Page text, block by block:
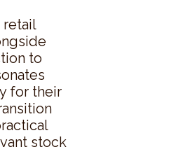
retail
to
for their
stock